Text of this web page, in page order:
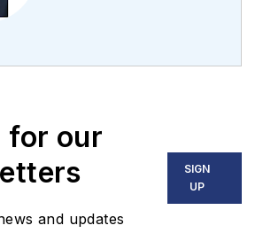
machine vision and
including application
stories, industry
news, market
updates, and new
for our
and updates
SIGN
UP